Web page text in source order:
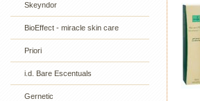
Skeyndor
BioEffect - miracle skin care
Priori
i.d. Bare Escentuals
Gernetic